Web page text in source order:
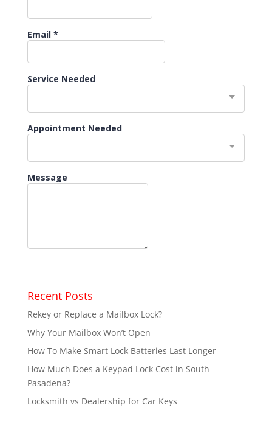
Recent Posts
Rekey or Replace a Mailbox Lock?
Why Your Mailbox Won’t Open
How To Make Smart Lock Batteries Last Longer
How Much Does a Keypad Lock Cost in South
Pasadena?
Locksmith vs Dealership for Car Keys